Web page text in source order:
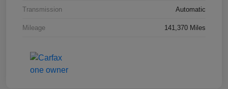
Transmission Automatic
Mileage 141,370 Miles